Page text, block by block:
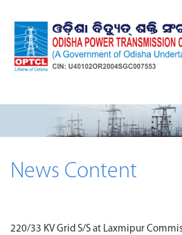
News Content
220/33 KV Grid S/S at Laxmipur